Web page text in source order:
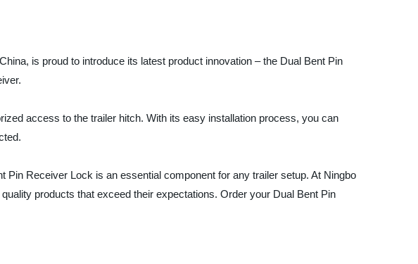
is proud to introduce its latest product innovation – the Dual Bent Pin
access to the trailer hitch. With its easy installation process, you can
Receiver Lock is an essential component for any trailer setup. At Ningbo
products that exceed their expectations. Order your Dual Bent Pin